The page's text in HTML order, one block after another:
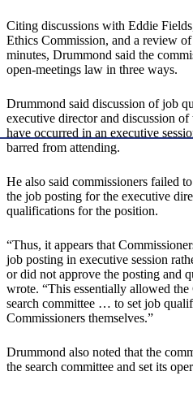
Citing discussions with Eddie
Ethics Commission, and a review
minutes, Drummond said the
open-meetings law in three ways.
Drummond said discussion of job
executive director and discussion of
have occurred in an executive
barred from attending.
He also said commissioners failed
the job posting for the executive
qualifications for the position.
“Thus, it appears that
job posting in executive session
or did not approve the posting and
wrote. “This essentially allowed the
search committee … to set job
Commissioners themselves.”
Drummond also noted that the
the search committee and set its